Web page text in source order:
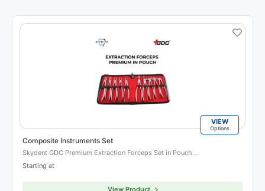
VIEW
Options
Composite Instruments Set
Skydent GDC Premium Extraction Forceps Set in Pouch…
Starting at
View Product